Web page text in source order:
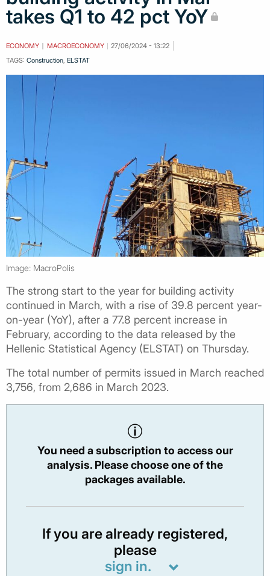
takes Q1 to 42 pct YoY
ECONOMY MACROECONOMY
27/06/2024 - 13:22
TAGS: Construction, ELSTAT
Image: MacroPolis
The strong start to the year for building activity
continued in March, with a rise of 39.8 percent year-
on-year (YoY), after a 77.8 percent increase in
February, according to the data released by the
Hellenic Statistical Agency (ELSTAT) on Thursday.
The total number of permits issued in March reached
3,756, from 2,686 in March 2023.
You need a subscription to access our
analysis. Please choose one of the
packages available.
If you are already registered,
please
sign in.